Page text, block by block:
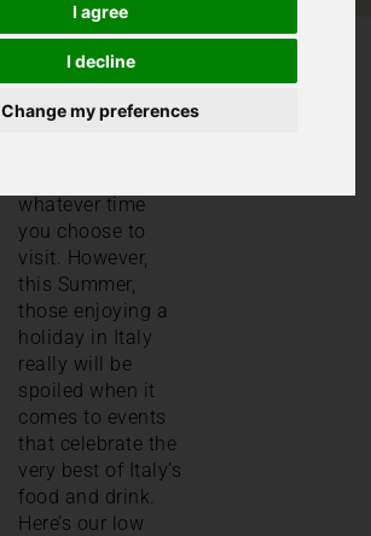
I agree
I decline
Change my preferences
/
in Italy Summer
There are always
whatever time
you choose to
visit. However,
this Summer,
those enjoying a
holiday in Italy
really will be
spoiled when it
comes to events
that celebrate the
very best of Italy’s
food and drink.
Here’s our low